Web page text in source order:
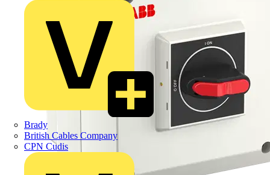
Brady
British Cables Company
CPN Cudis